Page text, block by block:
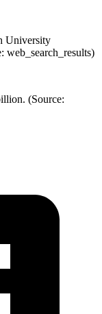
University
web_search_results)
(Source: